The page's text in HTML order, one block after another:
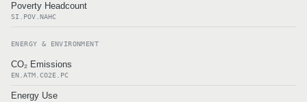
Poverty Headcount
SI.POV.NAHC
ENERGY & ENVIRONMENT
CO₂ Emissions
EN.ATM.CO2E.PC
Energy Use